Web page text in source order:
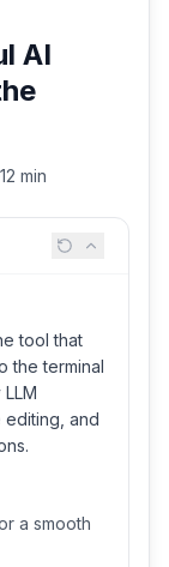
AI
12 min
tool that
the terminal
editing, and
a smooth